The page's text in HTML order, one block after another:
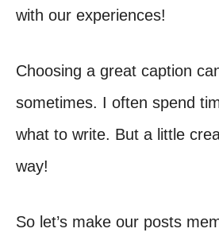
with our experiences!
Choosing a great caption
sometimes. I often spend
what to write. But a little
way!
So let’s make our posts